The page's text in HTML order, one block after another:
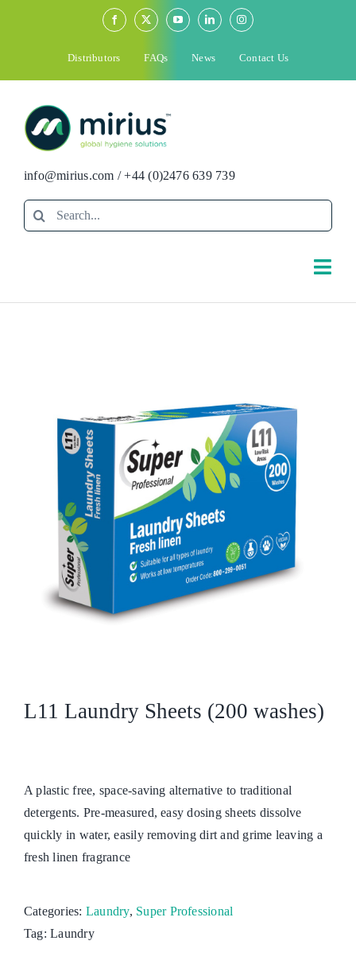
Distributors FAQs News Contact Us
info@mirius.com /+44 (0)2476 639 739
Search
for:
What We Do
Private Label
Resource Hub
L11 Laundry Sheets (200 washes)
A plastic free, space-saving alternative to traditional
detergents. Pre-measured, easy dosing sheets dissolve
quickly in water, easily removing dirt and grime leaving a
fresh linen fragrance
Categories: Laundry, Super Professional
Tag:Laundry